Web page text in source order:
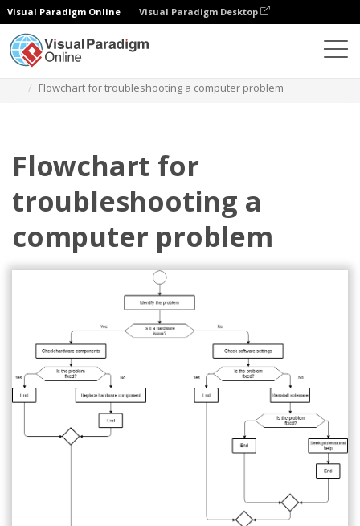
Visual Paradigm Online Visual Paradigm Desktop
Flowchart for troubleshooting a computer problem
Flowchart for
troubleshooting a
computer problem